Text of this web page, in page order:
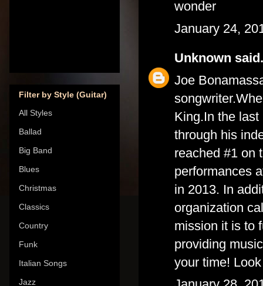
wonder
January 24,
Unknown
Joe
King.In the
through his
reached #1 on
performances
in 2013. In
organization
mission it is to
providing
your time! Look
Filter by Style (Guitar)
All Styles
Ballad
Big Band
Blues
Christmas
Classics
Country
Funk
Italian Songs
Jazz